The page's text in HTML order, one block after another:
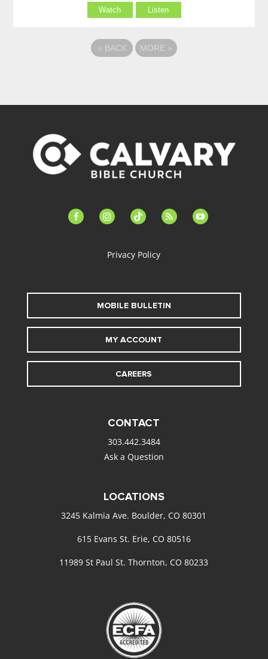
Watch Listen
« BACK MORE »
facebook-instagramtiktok feed youtube
Privacy Policy
MOBILE BULLETIN
MY ACCOUNT
CAREERS
CONTACT
303.442.3484
Ask a Question
LOCATIONS
3245 Kalmia Ave. Boulder, CO 80301
615 Evans St. Erie, CO 80516
11989 St Paul St. Thornton, CO 80233